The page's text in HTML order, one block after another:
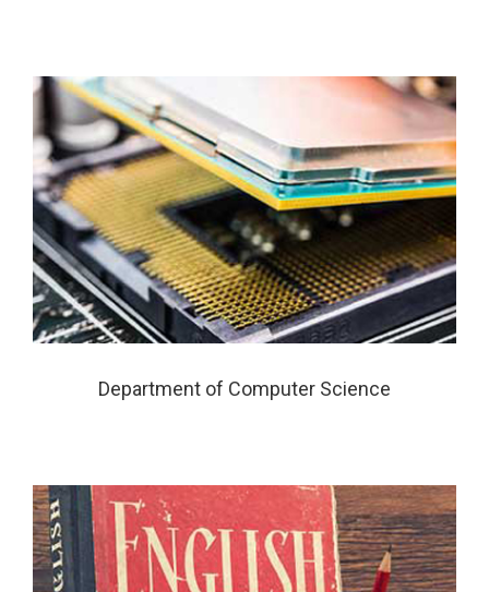
Department of Computer Science